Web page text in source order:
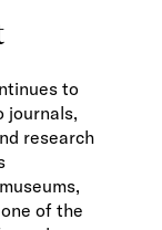
to
journals,
research
of the